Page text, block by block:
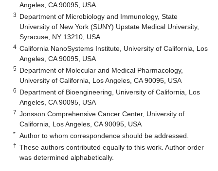
Angeles, CA 90095, USA
3 Department of Microbiology and Immunology, State
University of New York (SUNY) Upstate Medical University,
Syracuse, NY 13210, USA
4 California NanoSystems Institute, University of California, Los
Angeles, CA 90095, USA
5 Department of Molecular and Medical Pharmacology,
University of California, Los Angeles, CA 90095, USA
6 Department of Bioengineering, University of California, Los
Angeles, CA 90095, USA
7 Jonsson Comprehensive Cancer Center, University of
California, Los Angeles, CA 90095, USA
* Author to whom correspondence should be addressed.
† These authors contributed equally to this work. Author order
was determined alphabetically.